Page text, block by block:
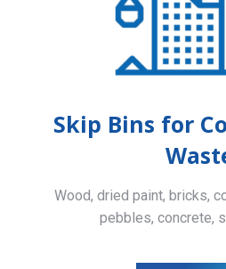
Skip Bins for
Wood, dried paint, bricks,
pebbles, concrete,